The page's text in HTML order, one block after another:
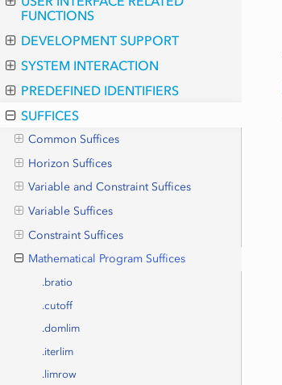
FUNCTIONS
DEVELOPMENT SUPPORT
SYSTEM INTERACTION
PREDEFINED IDENTIFIERS
SUFFICES
Common Suffices
Horizon Suffices
Variable and Constraint Suffices
Variable Suffices
Constraint Suffices
Mathematical Program Suffices
.bratio
.cutoff
.domlim
.iterlim
.limrow